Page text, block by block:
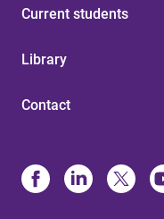
Current students
Library
Contact